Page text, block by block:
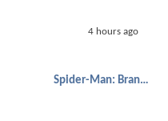
4 hours ago
Spider-Man: Brand New Day